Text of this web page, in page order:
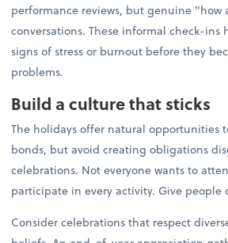
performance reviews, but genuine "how
conversations. These informal check-ins
signs of stress or burnout before they
problems.
Build a culture that sticks
The holidays offer natural opportunities
bonds, but avoid creating obligations
celebrations. Not everyone wants to
participate in every activity. Give people
Consider celebrations that respect